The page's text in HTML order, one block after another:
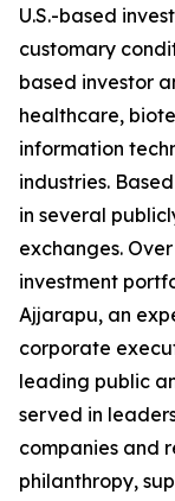
U.S.-based
customary
based investor
healthcare,
information
industries.
in several
exchanges.
investment
Ajjarapu, an
corporate
leading public
served in
companies and
philanthropy,